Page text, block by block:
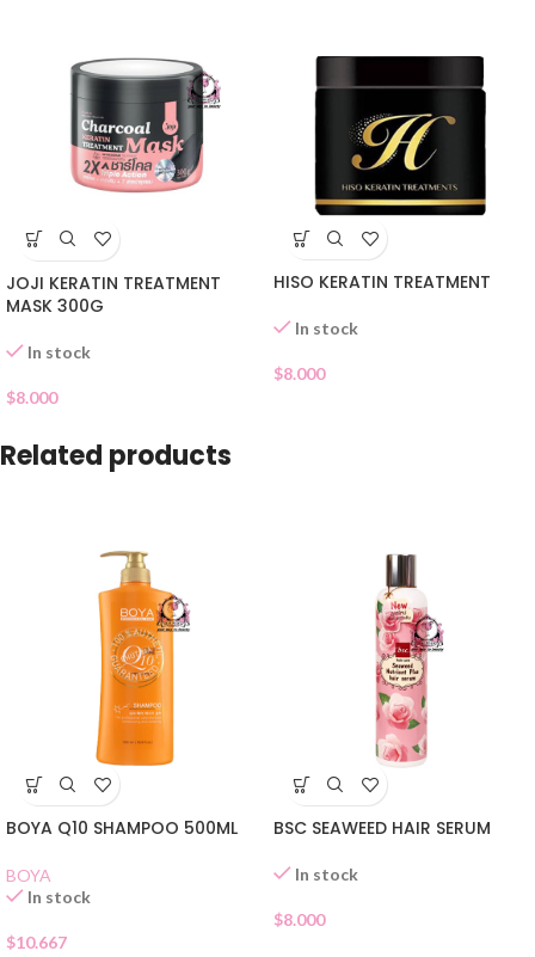
JOJI KERATIN TREATMENT
MASK 300G
In stock
$8.000
HISO KERATIN TREATMENT
In stock
$8.000
Related products
BOYA Q10 SHAMPOO 500ML
BOYA
In stock
$10.667
BSC SEAWEED HAIR SERUM
In stock
$8.000